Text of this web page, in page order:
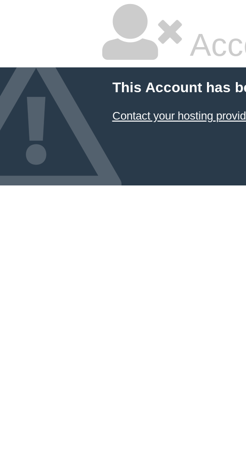
This Account has
Contact your hosting